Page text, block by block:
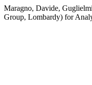
Maragno, Davide,
Group, Lombardy) for